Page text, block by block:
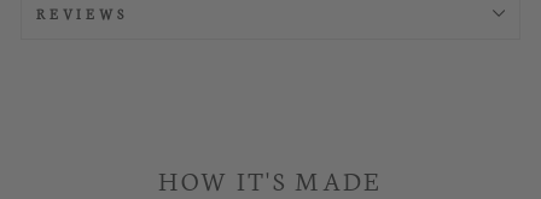
REVIEWS
HOW IT'S MADE